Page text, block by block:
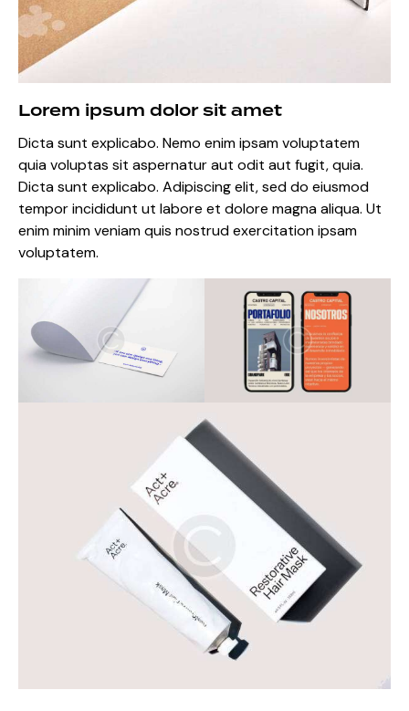
Lorem ipsum dolor sit amet
Dicta sunt explicabo. Nemo enim ipsam voluptatem
quia voluptas sit aspernatur aut odit aut fugit, quia.
Dicta sunt explicabo. Adipiscing elit, sed do eiusmod
tempor incididunt ut labore et dolore magna aliqua. Ut
enim minim veniam quis nostrud exercitation ipsam
voluptatem.